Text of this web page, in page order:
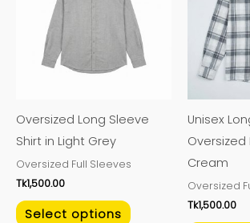
Oversized Long Sleeve
Shirt in Light Grey
Oversized Full Sleeves
Tk1,500.00
Select options
multiple
variants.
The
be
on
product
Unisex
Oversized
Cream
Oversized
Tk1,500.00